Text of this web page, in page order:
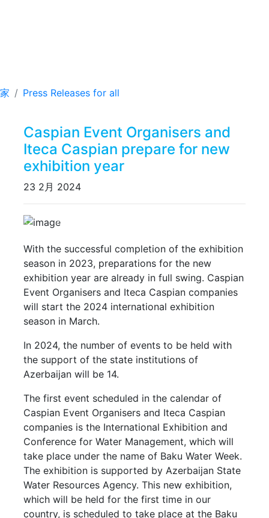
家 Press Releases for all
Caspian Event Organisers and
Iteca Caspian prepare for new
exhibition year
23 2月 2024
PreviousNext
With the successful completion of the exhibition
season in 2023, preparations for the new
exhibition year are already in full swing. Caspian
Event Organisers and Iteca Caspian companies
will start the 2024 international exhibition
season in March.
In 2024, the number of events to be held with
the support of the state institutions of
Azerbaijan will be 14.
The first event scheduled in the calendar of
Caspian Event Organisers and Iteca Caspian
companies is the International Exhibition and
Conference for Water Management, which will
take place under the name of Baku Water Week.
The exhibition is supported by Azerbaijan State
Water Resources Agency. This new exhibition,
which will be held for the first time in our
country, is scheduled to take place at the Baku